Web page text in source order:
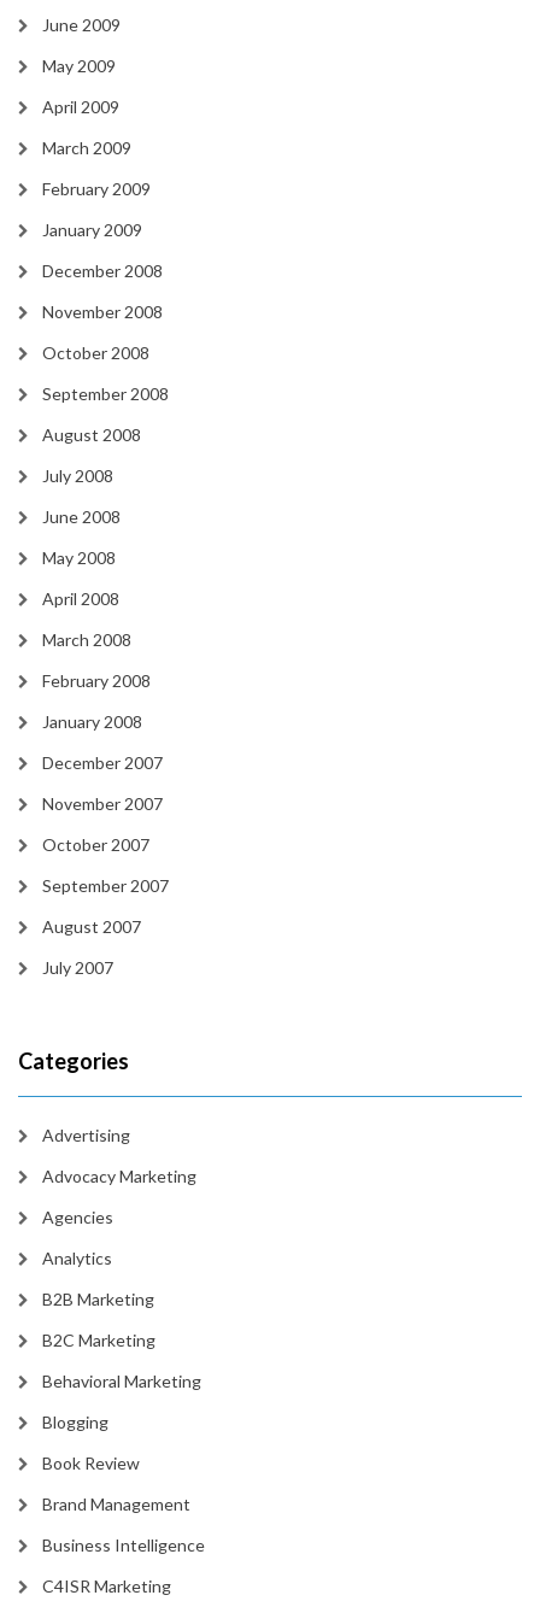
June 2009
May 2009
April 2009
March 2009
February 2009
January 2009
December 2008
November 2008
October 2008
September 2008
August 2008
July 2008
June 2008
May 2008
April 2008
March 2008
February 2008
January 2008
December 2007
November 2007
October 2007
September 2007
August 2007
July 2007
Categories
Advertising
Advocacy Marketing
Agencies
Analytics
B2B Marketing
B2C Marketing
Behavioral Marketing
Blogging
Book Review
Brand Management
Business Intelligence
C4ISR Marketing